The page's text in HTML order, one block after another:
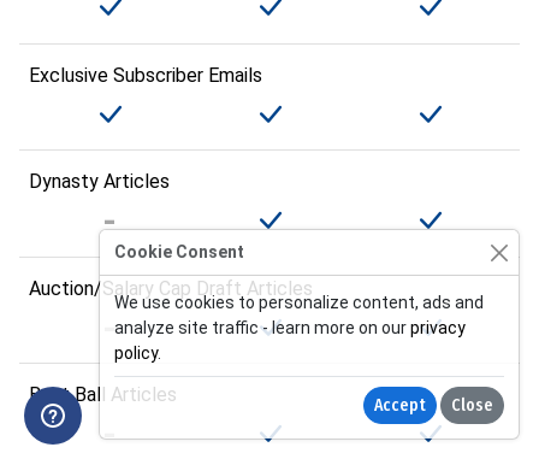
Exclusive Subscriber Emails
Dynasty Articles
Auction/Salary Cap Draft Articles
Best Ball Articles
Cookie Consent
We use cookies to personalize content, ads and
analyze site traffic - learn more on ourprivacy
policy.
Accept Close